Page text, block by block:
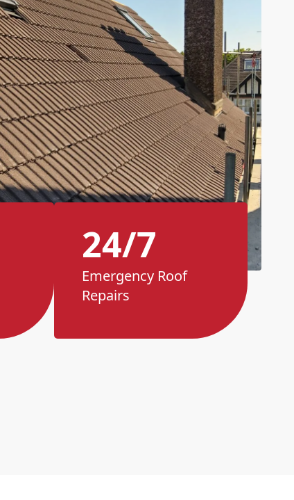
24/7
Emergency Roof
Repairs